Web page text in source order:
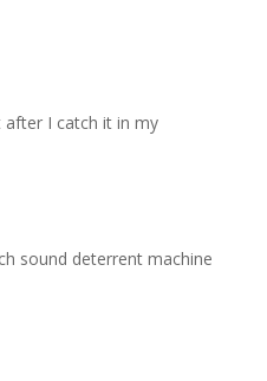
I catch it in my
sound deterrent machine